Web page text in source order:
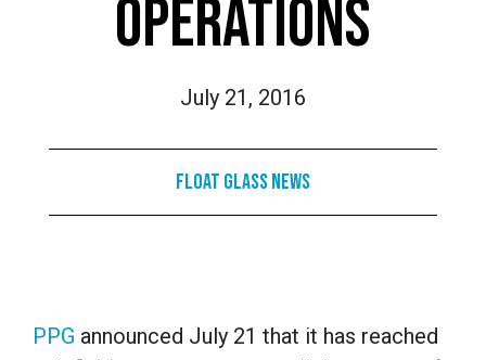
OPERATIONS
July 21, 2016
Float Glass News
PPG announced July 21 that it has reached